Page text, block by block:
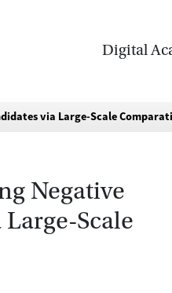
Digital
via Large-Scale
Negative
Scale